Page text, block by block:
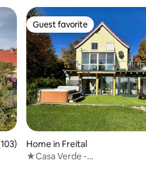
of 5 average rating, 103 reviews
Guest favorite
Guest favorite
Home in Freital
★Casa Verde -